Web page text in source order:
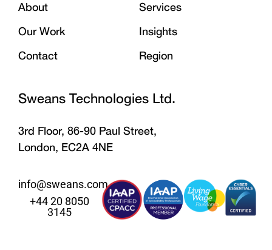
About
Services
Our Work
Insights
Contact
Region
Sweans Technologies Ltd.
3rd Floor, 86-90 Paul Street,
London, EC2A 4NE
info@sweans.com
+44 20 8050
3145